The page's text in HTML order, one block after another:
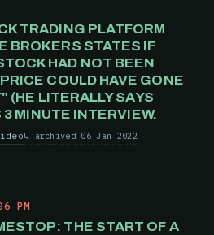
TRADING PLATFORM
BROKERS STATES IF
HAD NOT BEEN
COULD HAVE GONE
(HE LITERALLY SAYS
3 MINUTE INTERVIEW.
archived 06 Jan 2022
PM
THE START OF A